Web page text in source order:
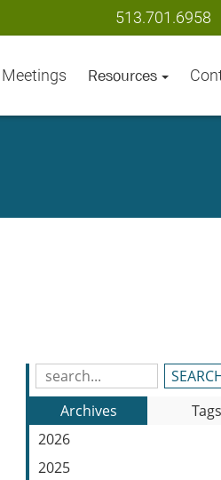
513.701.6958
Meetings Resources
Search
Blog
Entries:Archives
Tags
2026
2025